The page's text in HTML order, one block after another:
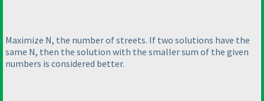
Maximize N, the number of streets. If two solutions have the
same N, then the solution with the smaller sum of the given
numbers is considered better.